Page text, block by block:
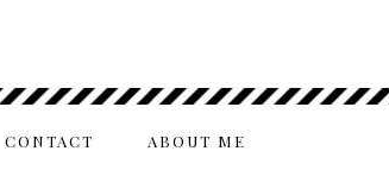
CONTACT ABOUT ME